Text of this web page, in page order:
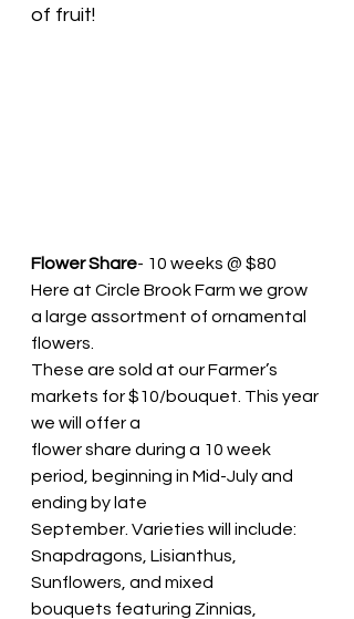
of fruit!
Flower Share- 10 weeks @ $80
Here at Circle Brook Farm we grow
a large assortment of ornamental
flowers.
These are sold at our Farmer’s
markets for $10/bouquet. This year
we will offer a
flower share during a 10 week
period, beginning in Mid-July and
ending by late
September. Varieties will include:
Snapdragons, Lisianthus,
Sunflowers, and mixed
bouquets featuring Zinnias,